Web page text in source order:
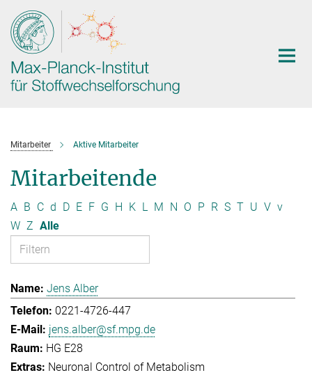
Hauptinhalt
Mitarbeiter Aktive Mitarbeiter
Mitarbeitende
A B C d D E F G H K L M N O P R S T U V v
W Z Alle
Jens Alber
0221-4726-447
jens.alber@sf.mpg.de
HG E28
Neuronal Control of Metabolism